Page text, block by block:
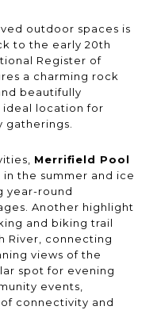
outdoor spaces is
to the early 20th
Register of
a charming rock
beautifully
ideal location for
gatherings.
Merrifield Pool
the summer and ice
year-round
Another highlight
and biking trail
River, connecting
views of the
spot for evening
events,
connectivity and